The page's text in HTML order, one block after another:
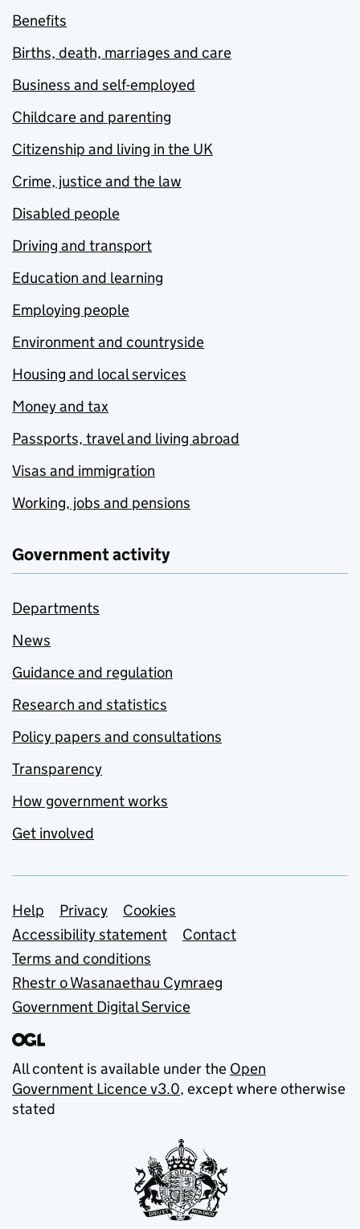
Benefits
Births, death, marriages and care
Business and self-employed
Childcare and parenting
Citizenship and living in the UK
Crime, justice and the law
Disabled people
Driving and transport
Education and learning
Employing people
Environment and countryside
Housing and local services
Money and tax
Passports, travel and living abroad
Visas and immigration
Working, jobs and pensions
Government activity
Departments
News
Guidance and regulation
Research and statistics
Policy papers and consultations
Transparency
How government works
Get involved
Support links
Help Privacy
Cookies
Accessibility statement
Contact
Terms and conditions
Rhestr o Wasanaethau Cymraeg
Government Digital Service
All content is available under the Open
Government Licence v3.0, except where otherwise
stated